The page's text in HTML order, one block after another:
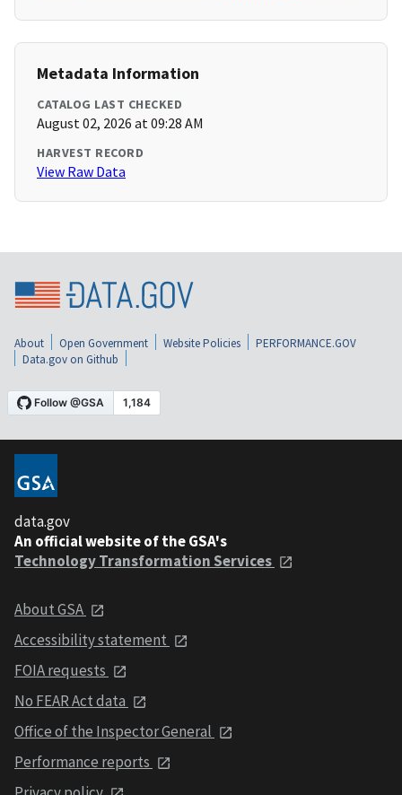
Metadata Information
CATALOG LAST CHECKED
August 02, 2026 at 09:28 AM
HARVEST RECORD
View Raw Data
About Open Government Website Policies
PERFORMANCE.GOV
Data.gov on Github
data.gov
An official website of the GSA's
Technology Transformation Services
About GSA
Accessibility statement
FOIA requests
No FEAR Act data
Office of the Inspector General
Performance reports